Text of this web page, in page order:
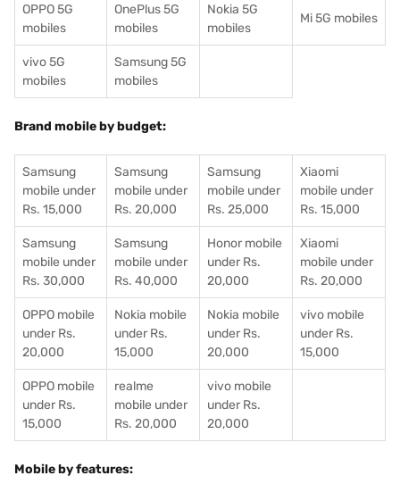
OPPO 5G
mobiles
OnePlus 5G
mobiles
Nokia 5G
mobiles
Mi 5G mobiles
vivo 5G
mobiles
Samsung 5G
mobiles
Brand mobile by budget:
Samsung
mobile under
Rs. 15,000
Samsung
mobile under
Rs. 20,000
Samsung
mobile under
Rs. 25,000
Xiaomi
mobile under
Rs. 15,000
Samsung
mobile under
Rs. 30,000
Samsung
mobile under
Rs. 40,000
Honor mobile
under Rs.
20,000
Xiaomi
mobile under
Rs. 20,000
OPPO mobile
under Rs.
20,000
Nokia mobile
under Rs.
15,000
Nokia mobile
under Rs.
20,000
vivo mobile
under Rs.
15,000
OPPO mobile
under Rs.
15,000
realme
mobile under
Rs. 20,000
vivo mobile
under Rs.
20,000
Mobile by features: